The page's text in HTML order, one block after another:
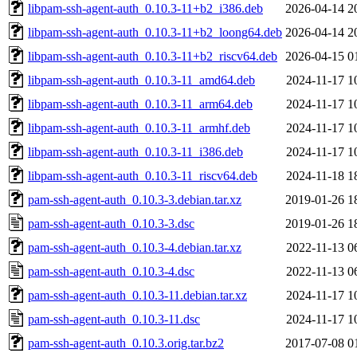
libpam-ssh-agent-auth_0.10.3-11+b2_i386.deb
2026-04-14
libpam-ssh-agent-auth_0.10.3-11+b2_loong64.deb 2026-04-14
libpam-ssh-agent-auth_0.10.3-11+b2_riscv64.deb
2026-04-15
libpam-ssh-agent-auth_0.10.3-11_amd64.deb
2024-11-17
libpam-ssh-agent-auth_0.10.3-11_arm64.deb
2024-11-17
libpam-ssh-agent-auth_0.10.3-11_armhf.deb
2024-11-17
libpam-ssh-agent-auth_0.10.3-11_i386.deb
2024-11-17
libpam-ssh-agent-auth_0.10.3-11_riscv64.deb
2024-11-18
pam-ssh-agent-auth_0.10.3-3.debian.tar.xz
2019-01-26
pam-ssh-agent-auth_0.10.3-3.dsc
2019-01-26
pam-ssh-agent-auth_0.10.3-4.debian.tar.xz
2022-11-13
pam-ssh-agent-auth_0.10.3-4.dsc
2022-11-13
pam-ssh-agent-auth_0.10.3-11.debian.tar.xz
2024-11-17
pam-ssh-agent-auth_0.10.3-11.dsc
2024-11-17
pam-ssh-agent-auth_0.10.3.orig.tar.bz2
2017-07-08